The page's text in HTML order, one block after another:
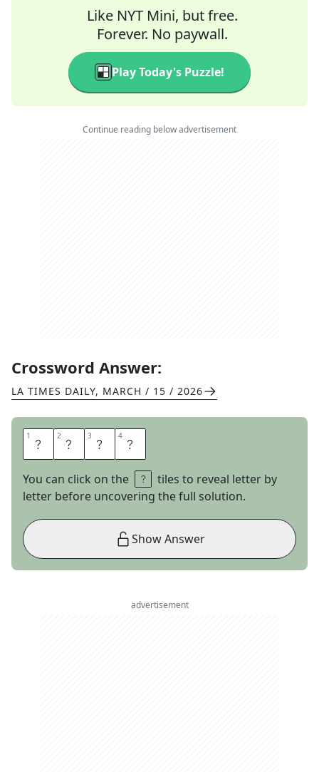
Like NYT Mini, but free.
Forever. No paywall.
Play Today's Puzzle!
Continue reading below advertisement
Crossword Answer:
LA TIMES DAILY, MARCH / 15 / 2026
1 S 2 A 3 D 4 E
You can click on the
tiles to reveal letter by
letter before uncovering the full solution.
Show Answer
advertisement